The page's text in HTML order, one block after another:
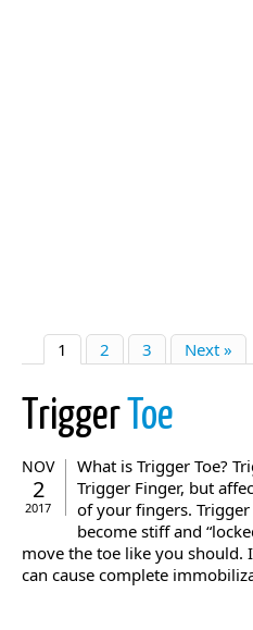
1 2 3 Next »
Trigger Toe
NOV
2
2017
What is Trigger Toe?
Trigger Finger, but
of your fingers.
become stiff and
move the toe like you should.
can cause complete